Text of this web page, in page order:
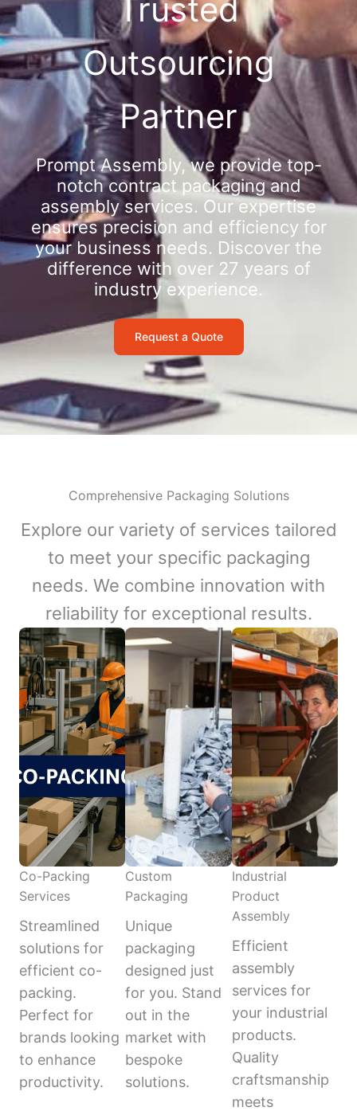
Trusted
Outsourcing
Partner
Prompt Assembly, we provide top-
notch contract packaging and
assembly services. Our expertise
ensures precision and efficiency for
your business needs. Discover the
difference with over 27 years of
industry experience.
Request a Quote
Comprehensive Packaging Solutions
Explore our variety of services tailored
to meet your specific packaging
needs. We combine innovation with
reliability for exceptional results.
Co-Packing
Services
Streamlined
solutions for
efficient co-
packing.
Perfect for
brands looking
to enhance
productivity.
Custom
Packaging
Unique
packaging
designed just
for you. Stand
out in the
market with
bespoke
solutions.
Industrial
Product
Assembly
Efficient
assembly
services for
your industrial
products.
Quality
craftsmanship
meets